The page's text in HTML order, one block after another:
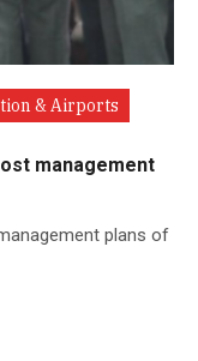
& Airports
management
plans of